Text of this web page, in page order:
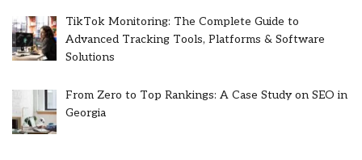
TikTok Monitoring: The Complete Guide to
Advanced Tracking Tools, Platforms & Software
Solutions
From Zero to Top Rankings: A Case Study on SEO in
Georgia